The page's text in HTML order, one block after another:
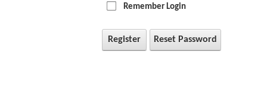
Remember Login
Register Reset Password